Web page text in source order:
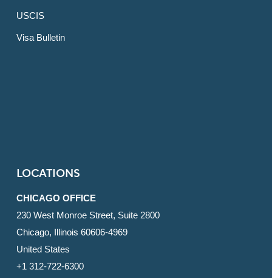
USCIS
Visa Bulletin
LOCATIONS
CHICAGO OFFICE
230 West Monroe Street, Suite 2800
Chicago, Illinois 60606-4969
United States
+1 312-722-6300